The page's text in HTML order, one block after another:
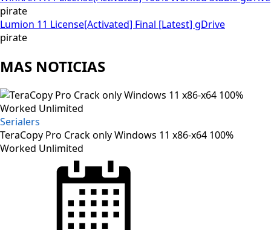
pirate
Lumion 11 License[Activated] Final [Latest] gDrive
pirate
MAS NOTICIAS
Serialers
TeraCopy Pro Crack only Windows 11 x86-x64 100%
Worked Unlimited